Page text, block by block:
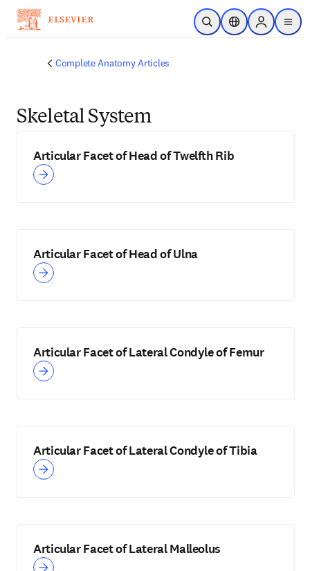
Skip to main content
Open SearchLocation Selector
Sign in to
menu
Complete Anatomy Articles
Skeletal System
Articular Facet of Head of Twelfth Rib
Articular Facet of Head of Ulna
Articular Facet of Lateral Condyle of Femur
Articular Facet of Lateral Condyle of Tibia
Articular Facet of Lateral Malleolus